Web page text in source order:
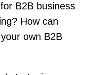
B2B business
How can
own B2B